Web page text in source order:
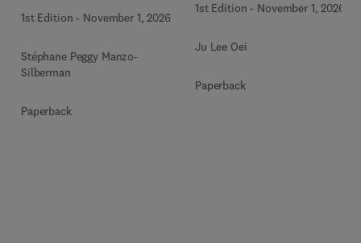
1st Edition - November 1, 2026
Stéphane Peggy Manzo-
Silberman
Paperback
1st Edition - November 1, 2026
Ju Lee Oei
Paperback